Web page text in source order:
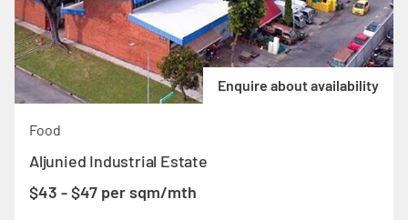
Enquire about availability
Food
Aljunied Industrial Estate
$43 - $47 per sqm/mth